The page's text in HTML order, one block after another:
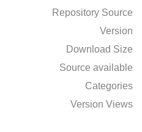
Repository Source
Version
Download Size
Source available
Categories
Version Views